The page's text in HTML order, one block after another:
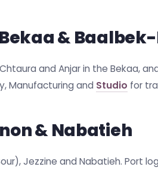
&
Chtaura and Anjar in the Bekaa,
Manufacturing and Studio for
& Nabatieh
Jezzine and Nabatieh. Port